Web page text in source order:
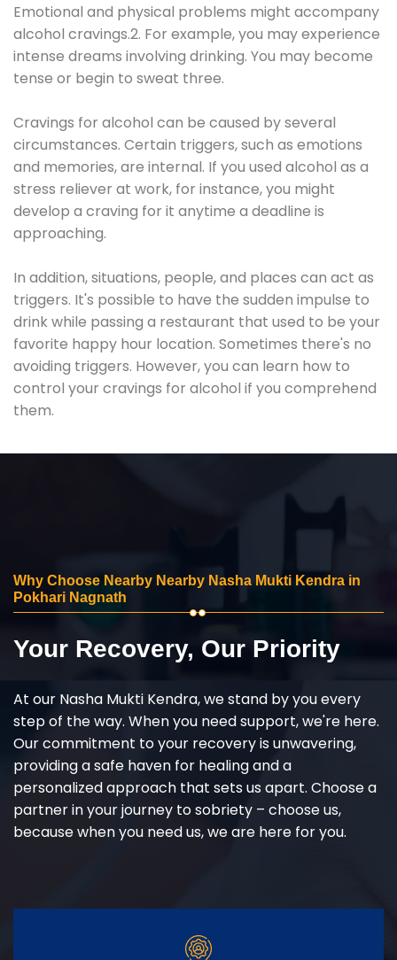
Emotional and physical problems might accompany
alcohol cravings.2. For example, you may experience
intense dreams involving drinking. You may become
tense or begin to sweat three.
Cravings for alcohol can be caused by several
circumstances. Certain triggers, such as emotions
and memories, are internal. If you used alcohol as a
stress reliever at work, for instance, you might
develop a craving for it anytime a deadline is
approaching.
In addition, situations, people, and places can act as
triggers. It's possible to have the sudden impulse to
drink while passing a restaurant that used to be your
favorite happy hour location. Sometimes there's no
avoiding triggers. However, you can learn how to
control your cravings for alcohol if you comprehend
them.
Why Choose Nearby Nearby Nasha Mukti Kendra in
Pokhari Nagnath
Your Recovery, Our Priority
At our Nasha Mukti Kendra, we stand by you every
step of the way. When you need support, we're here.
Our commitment to your recovery is unwavering,
providing a safe haven for healing and a
personalized approach that sets us apart. Choose a
partner in your journey to sobriety – choose us,
because when you need us, we are here for you.